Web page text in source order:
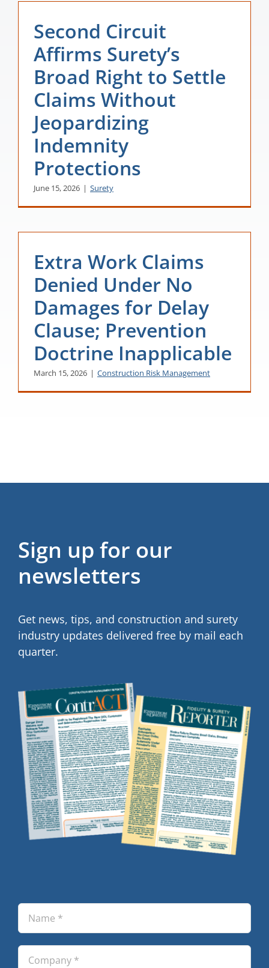
Second Circuit
Affirms Surety’s
Broad Right to Settle
Claims Without
Jeopardizing
Indemnity
Protections
June 15, 2026 | Surety
Extra Work Claims
Denied Under No
Damages for Delay
Clause; Prevention
Doctrine Inapplicable
March 15, 2026 | Construction Risk Management
Sign up for our
newsletters
Get news, tips, and construction and surety
industry updates delivered free by mail each
quarter.